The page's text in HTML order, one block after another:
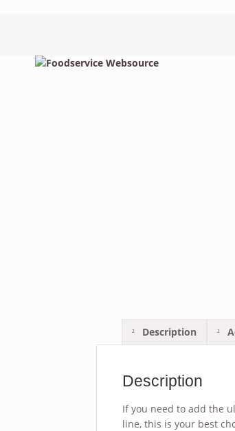
Description
Description
If you need to add the
line, this is your best